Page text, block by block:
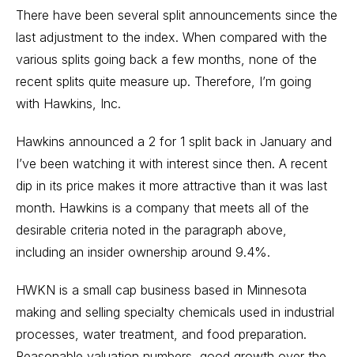
There have been several split announcements since the
last adjustment to the index. When compared with the
various splits going back a few months, none of the
recent splits quite measure up. Therefore, I’m going
with Hawkins, Inc.
Hawkins announced a 2 for 1 split back in January and
I’ve been watching it with interest since then. A recent
dip in its price makes it more attractive than it was last
month. Hawkins is a company that meets all of the
desirable criteria noted in the paragraph above,
including an insider ownership around 9.4%.
HWKN is a small cap business based in Minnesota
making and selling specialty chemicals used in industrial
processes, water treatment, and food preparation.